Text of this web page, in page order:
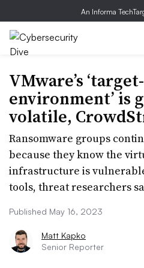
An Informa
VMware’s
environment’ is
volatile,
Ransomware groups
because they know the
infrastructure is
tools, threat researchers
Published May 16, 2023
Matt Kapko
Senior Reporter